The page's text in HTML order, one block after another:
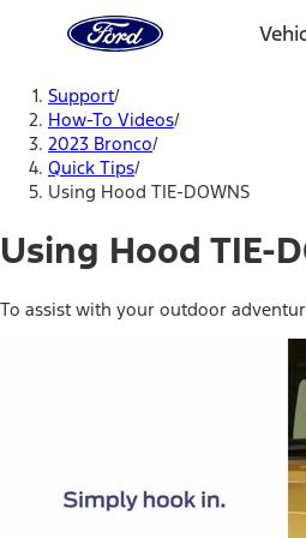
Home
Page
Support/
How-To Videos/
2023 Bronco/
Quick Tips/
Using Hood TIE-DOWNS
Using Hood TIE-
To assist with your outdoor